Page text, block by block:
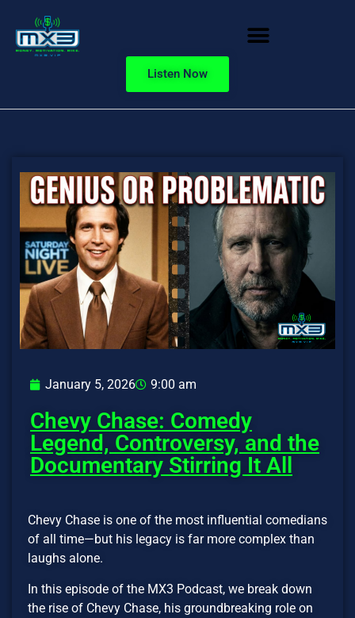
Listen Now
January 5, 2026 9:00 am
Chevy Chase: Comedy
Legend, Controversy, and the
Documentary Stirring It All
Chevy Chase is one of the most influential comedians
of all time—but his legacy is far more complex than
laughs alone.
In this episode of the MX3 Podcast, we break down
the rise of Chevy Chase, his groundbreaking role on